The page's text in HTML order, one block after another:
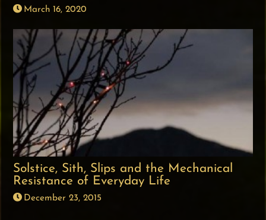
March 16, 2020
Solstice, Sith, Slips and the Mechanical
Resistance of Everyday Life
December 23, 2015